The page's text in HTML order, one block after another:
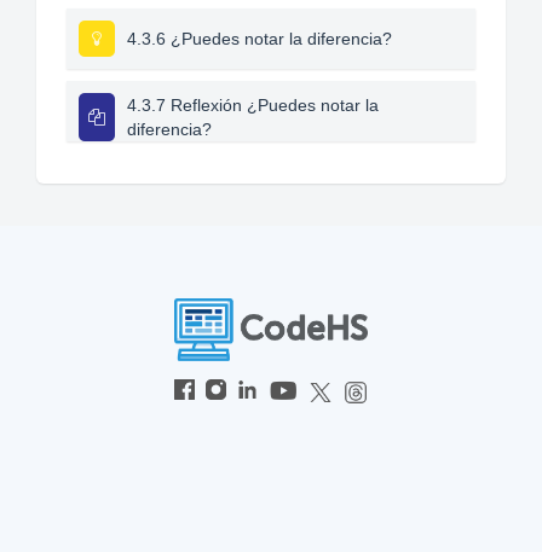
4.3.6 ¿Puedes notar la diferencia?
4.3.7 Reflexión ¿Puedes notar la
diferencia?